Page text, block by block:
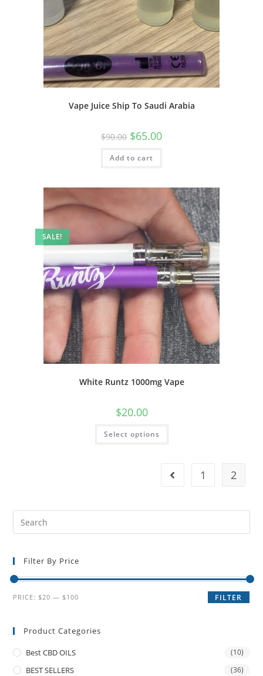
Vape Juice Ship To Saudi Arabia
$90.00 $65.00
Add to cart
SALE!
White Runtz 1000mg Vape
$20.00
Select options
1 2
Filter By Price
FILTER
PRICE:$20 —$100
Product Categories
Best CBD OILS (10)
BEST SELLERS (36)